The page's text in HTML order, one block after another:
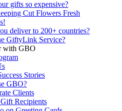
gifts so expensive?
Cut Flowers Fresh
deliver to 200+ countries?
GiftyLink Service?
with GBO
Stories
GBO?
Clients
Recipients